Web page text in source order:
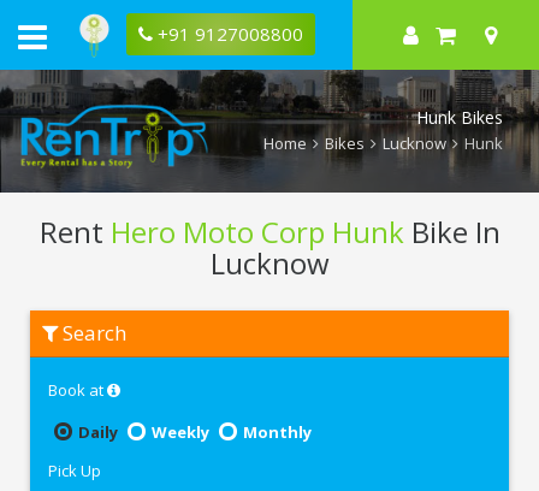
+91 9127008800
Hunk Bikes
Home Bikes Lucknow Hunk
Rent Hero Moto Corp HunkBike In
Lucknow
Moto
Hunk
Lucknow
Search
Book at
Daily
Weekly
Monthly
Pick Up